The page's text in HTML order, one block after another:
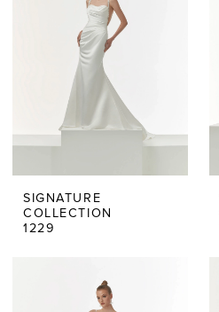
SIGNATURE
COLLECTION
1229